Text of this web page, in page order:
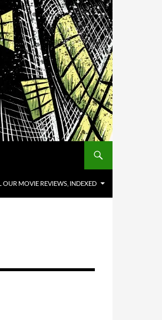
OUR MOVIE REVIEWS, INDEXED